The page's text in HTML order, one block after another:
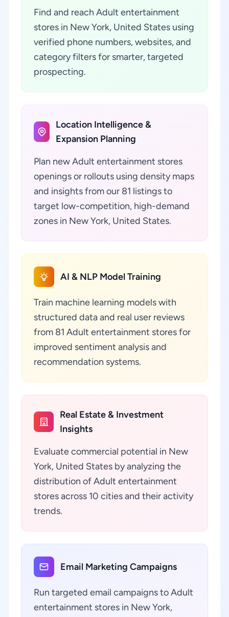
Find and reach Adult entertainment
stores in New York, United States using
verified phone numbers, websites, and
category filters for smarter, targeted
prospecting.
Location Intelligence &
Expansion Planning
Plan new Adult entertainment stores
openings or rollouts using density maps
and insights from our 81 listings to
target low-competition, high-demand
zones in New York, United States.
AI & NLP Model Training
Train machine learning models with
structured data and real user reviews
from 81 Adult entertainment stores for
improved sentiment analysis and
recommendation systems.
Real Estate & Investment
Insights
Evaluate commercial potential in New
York, United States by analyzing the
distribution of Adult entertainment
stores across 10 cities and their activity
trends.
Email Marketing Campaigns
Run targeted email campaigns to Adult
entertainment stores in New York,